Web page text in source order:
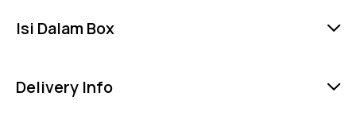
Isi Dalam Box
Delivery Info